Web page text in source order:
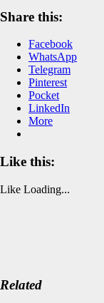
Share this:
Facebook
WhatsApp
Telegram
Pinterest
Pocket
LinkedIn
More
Like this:
Like Loading...
Related